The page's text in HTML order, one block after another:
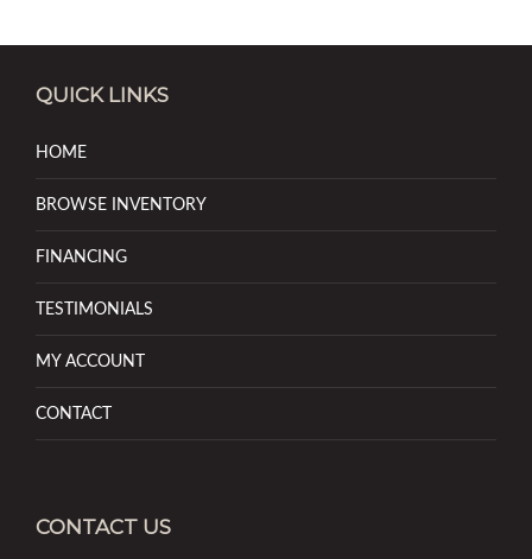
QUICK LINKS
HOME
BROWSE INVENTORY
FINANCING
TESTIMONIALS
MY ACCOUNT
CONTACT
CONTACT US